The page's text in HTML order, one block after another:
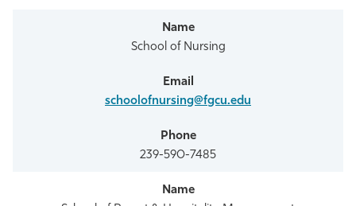
School of Nursing
schoolofnursing@fgcu.edu
239-590-7485